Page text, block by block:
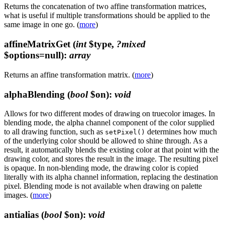
Returns the concatenation of two affine transformation matrices,
what is useful if multiple transformations should be applied to the
same image in one go. (more)
affineMatrixGet (int$type, ?mixed
$options=null): array
Returns an affine transformation matrix. (more)
alphaBlending (bool$on): void
Allows for two different modes of drawing on truecolor images. In
blending mode, the alpha channel component of the color supplied
to all drawing function, such as setPixel() determines how much
of the underlying color should be allowed to shine through. As a
result, it automatically blends the existing color at that point with the
drawing color, and stores the result in the image. The resulting pixel
is opaque. In non-blending mode, the drawing color is copied
literally with its alpha channel information, replacing the destination
pixel. Blending mode is not available when drawing on palette
images. (more)
antialias (bool$on): void